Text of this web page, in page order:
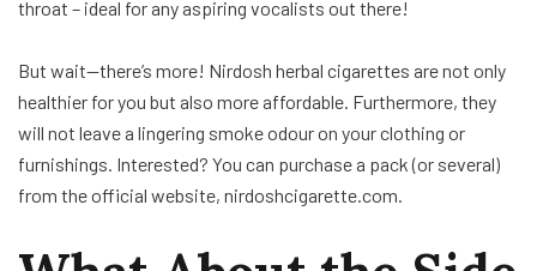
throat – ideal for any aspiring vocalists out there!
But wait—there’s more! Nirdosh herbal cigarettes are not only
healthier for you but also more affordable. Furthermore, they
will not leave a lingering smoke odour on your clothing or
furnishings. Interested? You can purchase a pack (or several)
from the official website, nirdoshcigarette.com.